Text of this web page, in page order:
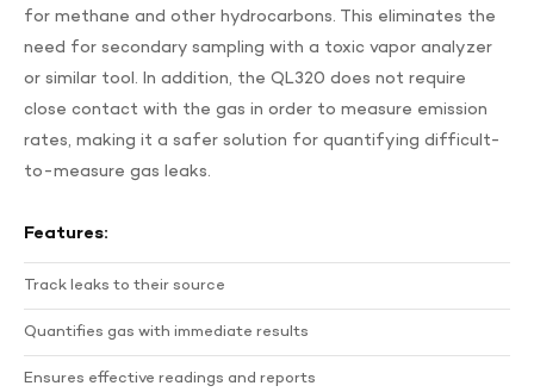
for methane and other hydrocarbons. This eliminates the
need for secondary sampling with a toxic vapor analyzer
or similar tool. In addition, the QL320 does not require
close contact with the gas in order to measure emission
rates, making it a safer solution for quantifying difficult-
to-measure gas leaks.
Features:
Track leaks to their source
Quantifies gas with immediate results
Ensures effective readings and reports